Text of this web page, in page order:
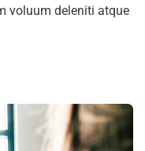
voluum deleniti atque